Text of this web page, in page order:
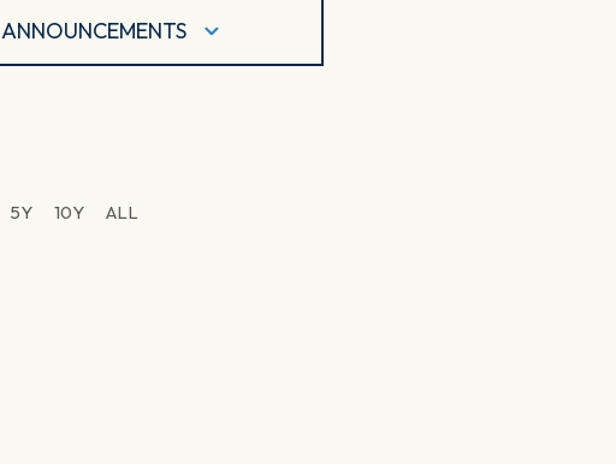
ANNOUNCEMENTS
5Y 10Y ALL